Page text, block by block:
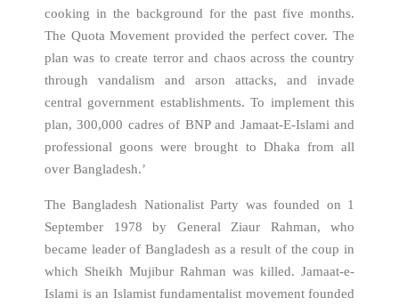
cooking in the background for the past five months.
The Quota Movement provided the perfect cover. The
plan was to create terror and chaos across the country
through vandalism and arson attacks, and invade
central government establishments. To implement this
plan, 300,000 cadres of BNP and Jamaat-E-Islami and
professional goons were brought to Dhaka from all
over Bangladesh.’
The Bangladesh Nationalist Party was founded on 1
September 1978 by General Ziaur Rahman, who
became leader of Bangladesh as a result of the coup in
which Sheikh Mujibur Rahman was killed. Jamaat-e-
Islami is an Islamist fundamentalist movement founded